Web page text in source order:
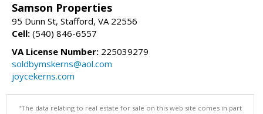
Samson Properties
95 Dunn St, Stafford, VA 22556
Cell: (540) 846-6557
VA License Number: 225039279
soldbymskerns@aol.com
joycekerns.com
"The data relating to real estate for sale on this web site comes in part